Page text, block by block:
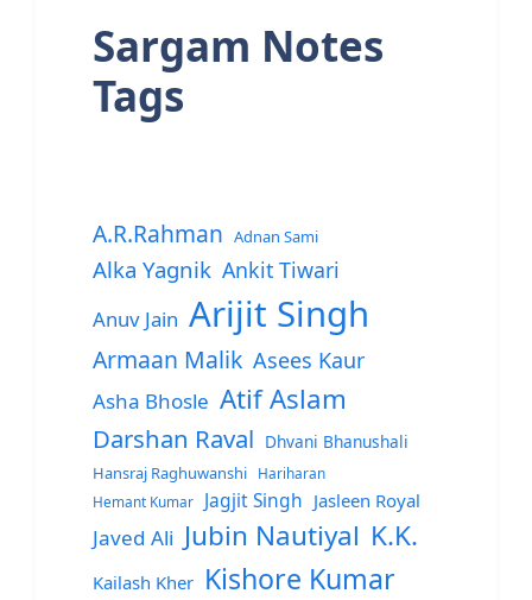
Sargam Notes
Tags
A.R.Rahman Adnan Sami
Alka Yagnik Ankit Tiwari
Anuv Jain Arijit Singh
Armaan Malik Asees Kaur
Asha Bhosle Atif Aslam
Darshan Raval Dhvani Bhanushali
Hansraj Raghuwanshi
Hariharan
Hemant Kumar
Jagjit Singh Jasleen Royal
Javed Ali Jubin Nautiyal K.K.
Kailash Kher Kishore Kumar